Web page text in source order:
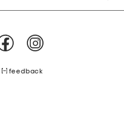
feedback